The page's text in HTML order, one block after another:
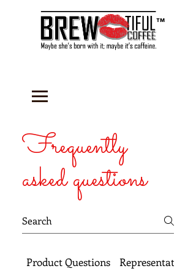
™
Frequently
asked questions
Product Questions Representative